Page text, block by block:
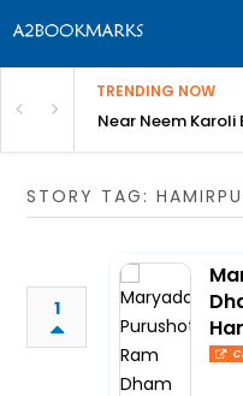
TRENDING NOW
Complete GuideNear Neem Karoli
STORY TAG:
1